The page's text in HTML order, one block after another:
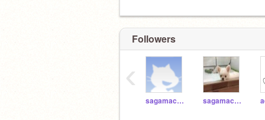
Followers
sagamachi_p40 sagamachi_p41
‹